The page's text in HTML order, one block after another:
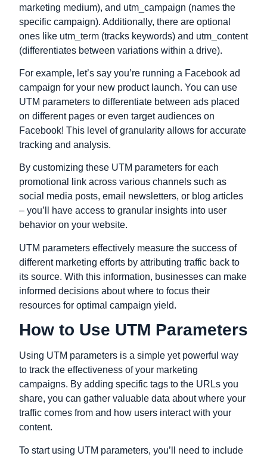
marketing medium), and utm_campaign (names the
specific campaign). Additionally, there are optional
ones like utm_term (tracks keywords) and utm_content
(differentiates between variations within a drive).
For example, let’s say you’re running a Facebook ad
campaign for your new product launch. You can use
UTM parameters to differentiate between ads placed
on different pages or even target audiences on
Facebook! This level of granularity allows for accurate
tracking and analysis.
By customizing these UTM parameters for each
promotional link across various channels such as
social media posts, email newsletters, or blog articles
– you’ll have access to granular insights into user
behavior on your website.
UTM parameters effectively measure the success of
different marketing efforts by attributing traffic back to
its source. With this information, businesses can make
informed decisions about where to focus their
resources for optimal campaign yield.
How to Use UTM Parameters
Using UTM parameters is a simple yet powerful way
to track the effectiveness of your marketing
campaigns. By adding specific tags to the URLs you
share, you can gather valuable data about where your
traffic comes from and how users interact with your
content.
To start using UTM parameters, you’ll need to include